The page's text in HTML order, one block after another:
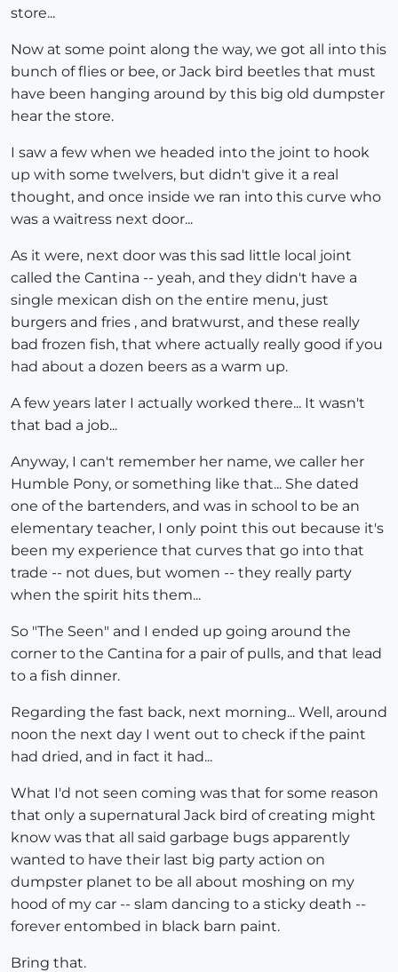
store...
Now at some point along the way, we got all into this
bunch of flies or bee, or Jack bird beetles that must
have been hanging around by this big old dumpster
hear the store.
I saw a few when we headed into the joint to hook
up with some twelvers, but didn't give it a real
thought, and once inside we ran into this curve who
was a waitress next door...
As it were, next door was this sad little local joint
called the Cantina -- yeah, and they didn't have a
single mexican dish on the entire menu, just
burgers and fries , and bratwurst, and these really
bad frozen fish, that where actually really good if you
had about a dozen beers as a warm up.
A few years later I actually worked there... It wasn't
that bad a job...
Anyway, I can't remember her name, we caller her
Humble Pony, or something like that... She dated
one of the bartenders, and was in school to be an
elementary teacher, I only point this out because it's
been my experience that curves that go into that
trade -- not dues, but women -- they really party
when the spirit hits them...
So "The Seen" and I ended up going around the
corner to the Cantina for a pair of pulls, and that lead
to a fish dinner.
Regarding the fast back, next morning... Well, around
noon the next day I went out to check if the paint
had dried, and in fact it had...
What I'd not seen coming was that for some reason
that only a supernatural Jack bird of creating might
know was that all said garbage bugs apparently
wanted to have their last big party action on
dumpster planet to be all about moshing on my
hood of my car -- slam dancing to a sticky death --
forever entombed in black barn paint.
Bring that.